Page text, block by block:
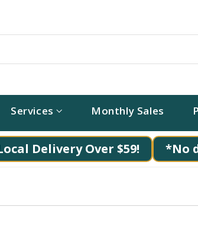
Services Monthly Sales
Delivery Over $59! *No